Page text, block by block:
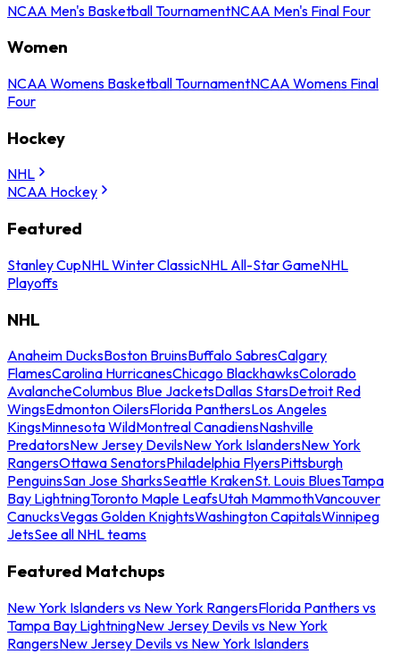
NCAA Men's Basketball TournamentNCAA Men's Final Four
Women
NCAA Womens Basketball TournamentNCAA Womens Final
Four
Hockey
NHL
NCAA Hockey
Featured
Stanley CupNHL Winter ClassicNHL All-Star GameNHL
Playoffs
NHL
Anaheim DucksBoston BruinsBuffalo SabresCalgary
FlamesCarolina HurricanesChicago BlackhawksColorado
AvalancheColumbus Blue JacketsDallas StarsDetroit Red
WingsEdmonton OilersFlorida PanthersLos Angeles
KingsMinnesota WildMontreal CanadiensNashville
PredatorsNew Jersey DevilsNew York IslandersNew York
RangersOttawa SenatorsPhiladelphia FlyersPittsburgh
PenguinsSan Jose SharksSeattle KrakenSt. Louis BluesTampa
Bay LightningToronto Maple LeafsUtah MammothVancouver
CanucksVegas Golden KnightsWashington CapitalsWinnipeg
JetsSee all NHL teams
Featured Matchups
New York Islanders vs New York RangersFlorida Panthers vs
Tampa Bay LightningNew Jersey Devils vs New York
RangersNew Jersey Devils vs New York Islanders